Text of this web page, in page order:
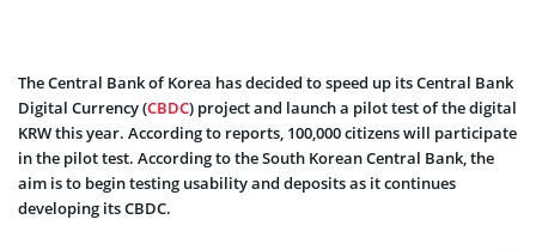
The Central Bank of Korea has decided to speed up its Central Bank
Digital Currency (CBDC) project and launch a pilot test of the digital
KRW this year. According to reports, 100,000 citizens will participate
in the pilot test. According to the South Korean Central Bank, the
aim is to begin testing usability and deposits as it continues
developing its CBDC.